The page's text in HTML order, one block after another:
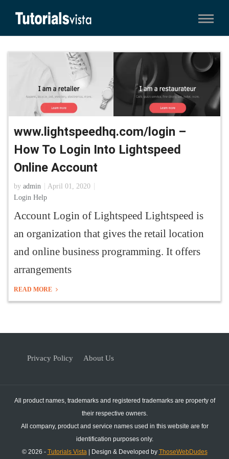
www.lightspeedhq.com/login –
How To Login Into Lightspeed
Online Account
by admin
April 01, 2020
Login Help
Account Login of Lightspeed Lightspeed is
an organization that gives the retail location
and online business programming. It offers
arrangements
READ MORE
Privacy Policy About Us
All product names, trademarks and registered trademarks are property of
their respective owners.
All company, product and service names used in this website are for
identification purposes only.
© 2026 - Tutorials Vista| Design & Developed by ThoseWebDudes